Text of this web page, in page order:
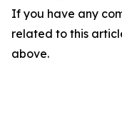
If you have any
related to this
above.